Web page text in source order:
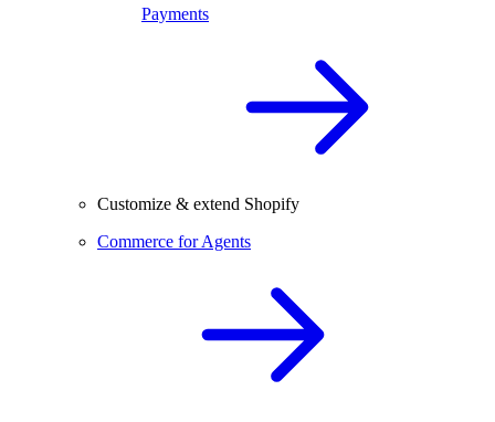
Payments
Customize & extend Shopify
Commerce for Agents